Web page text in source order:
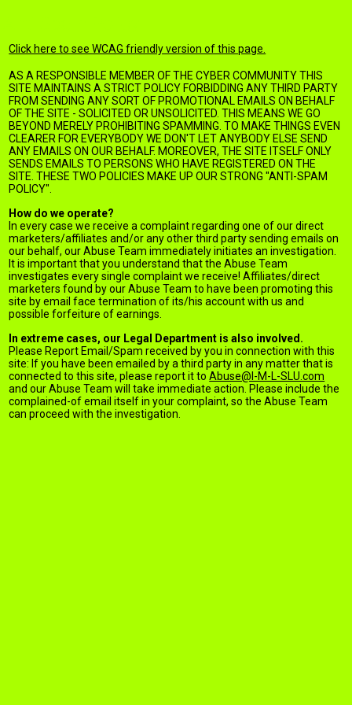
Click here to see WCAG friendly version of this page.
AS A RESPONSIBLE MEMBER OF THE CYBER COMMUNITY THIS
SITE MAINTAINS A STRICT POLICY FORBIDDING ANY THIRD PARTY
FROM SENDING ANY SORT OF PROMOTIONAL EMAILS ON BEHALF
OF THE SITE - SOLICITED OR UNSOLICITED. THIS MEANS WE GO
BEYOND MERELY PROHIBITING SPAMMING. TO MAKE THINGS EVEN
CLEARER FOR EVERYBODY WE DON'T LET ANYBODY ELSE SEND
ANY EMAILS ON OUR BEHALF. MOREOVER, THE SITE ITSELF ONLY
SENDS EMAILS TO PERSONS WHO HAVE REGISTERED ON THE
SITE. THESE TWO POLICIES MAKE UP OUR STRONG "ANTI-SPAM
POLICY".
How do we operate?
In every case we receive a complaint regarding one of our direct
marketers/affiliates and/or any other third party sending emails on
our behalf, our Abuse Team immediately initiates an investigation.
It is important that you understand that the Abuse Team
investigates every single complaint we receive! Affiliates/direct
marketers found by our Abuse Team to have been promoting this
site by email face termination of its/his account with us and
possible forfeiture of earnings.
In extreme cases, our Legal Department is also involved.
Please Report Email/Spam received by you in connection with this
site: If you have been emailed by a third party in any matter that is
connected to this site, please report it toAbuse@I-M-L-SLU.com
and our Abuse Team will take immediate action. Please include the
complained-of email itself in your complaint, so the Abuse Team
can proceed with the investigation.